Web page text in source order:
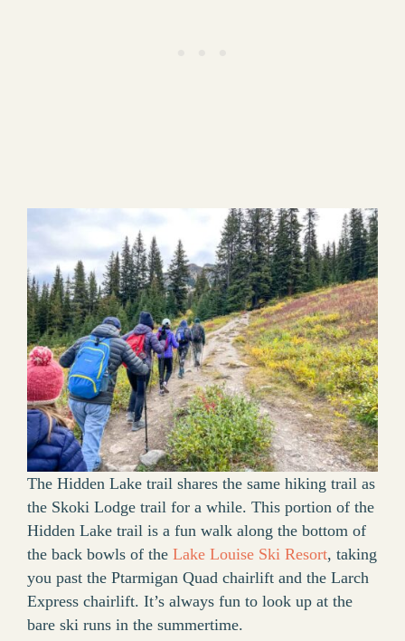
The Hidden Lake trail shares the same hiking trail as
the Skoki Lodge trail for a while. This portion of the
Hidden Lake trail is a fun walk along the bottom of
the back bowls of the Lake Louise Ski Resort, taking
you past the Ptarmigan Quad chairlift and the Larch
Express chairlift. It’s always fun to look up at the
bare ski runs in the summertime.